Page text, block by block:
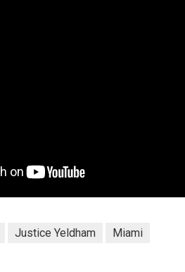
Justice Yeldham Miami